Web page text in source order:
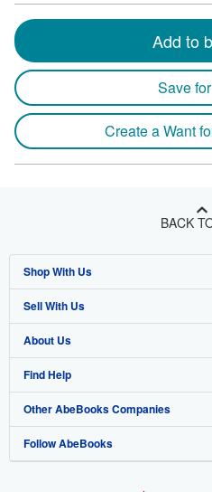
Add to
Save
Create a Want
BACK
Shop With Us
Advanced Search
Browse Collections
My Account
My Orders
View Basket
Sell With Us
Start Selling
Join Our Affiliate Program
Book Buyback
Refer a seller
About Us
About AbeBooks
Media
Careers
Find Help
Help
Customer Support
Other AbeBooks Companies
AbeBooks.co.uk
Follow AbeBooks